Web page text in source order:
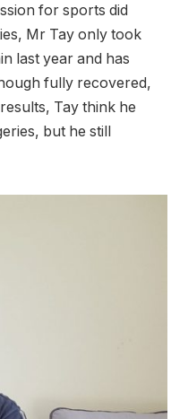
for sports did
Mr Tay only took
last year and has
fully recovered,
Tay think he
but he still